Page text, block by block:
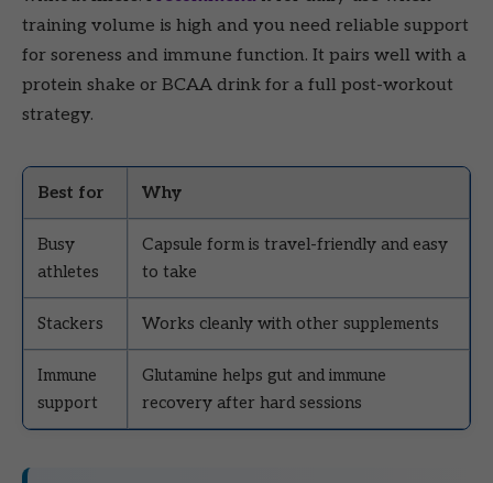
training volume is high and you need reliable support
for soreness and immune function. It pairs well with a
protein shake or BCAA drink for a full post-workout
strategy.
Best for Why
Busy
athletes
Capsule form is travel-friendly and easy
to take
Stackers Works cleanly with other supplements
Immune
support
Glutamine helps gut and immune
recovery after hard sessions